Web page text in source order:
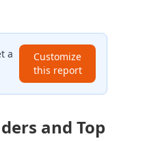
a
Customize
this report
and Top